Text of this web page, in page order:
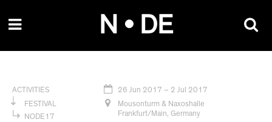
N • DE
ACTIVITIES
FESTIVAL
NODE17
26 Jun 2017 – 2 Jul 2017
Mousonturm & Naxoshalle
Frankfurt/Main, Germany